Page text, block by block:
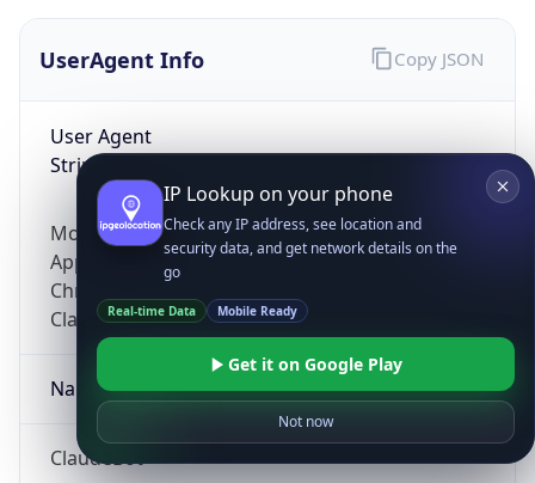
UserAgent Info
User Agent
String
Mozilla/5.0 (Linux; Android 14; Pixel 8)
AppleWebKit/537.36 (KHTML, like Gecko)
Chrome/131.0.0.0 Mobile Safari/537.36;
ClaudeBot/1.0; +claudebot@anthropic.com)
Name
ClaudeBot
Copy JSON
IP Lookup on your phone
Check any IP address, see location and
security data, and get network details on the
go
Real-time Data Mobile Ready
Get it on Google Play
Not now